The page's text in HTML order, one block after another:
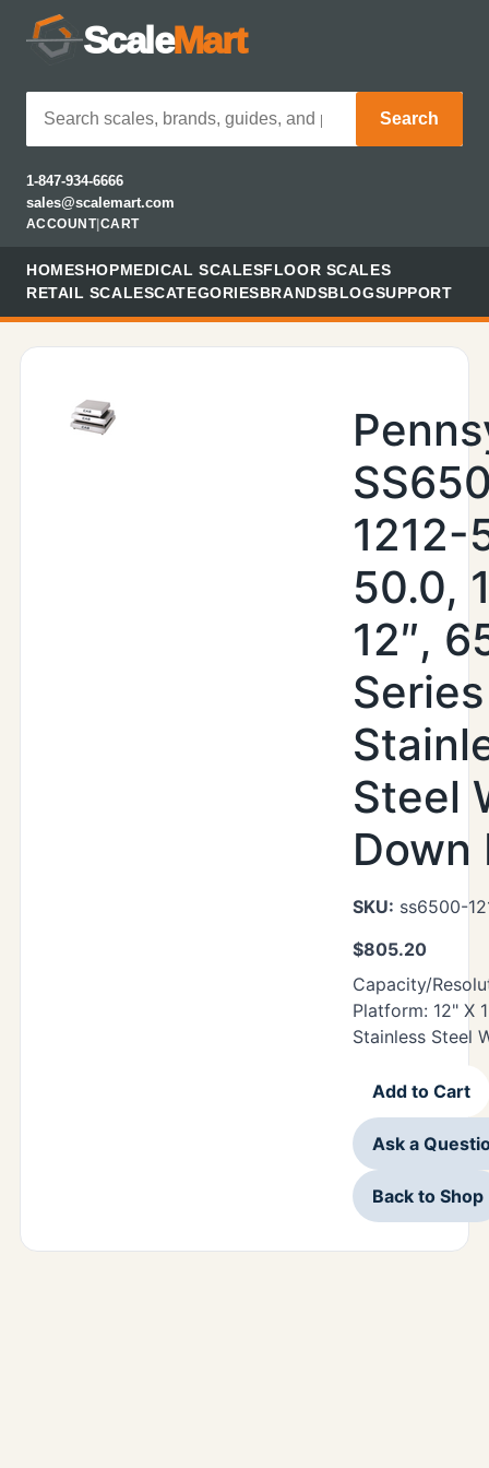
ScaleMart
Search
1-847-934-6666
sales@scalemart.com
ACCOUNT| CART
HOMESHOPMEDICAL SCALESFLOOR SCALES
RETAIL SCALESCATEGORIESBRANDSBLOGSUPPORT
1212-
50.0,
12″,
Series
Steel
Down
SKU: ss6500-
$805.20
Capacity/
Platform: 12" X
Stainless Steel
Add to Cart
Ask a
Back to Shop